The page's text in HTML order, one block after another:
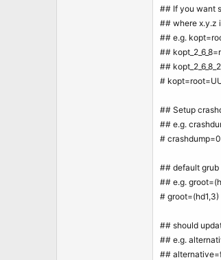
## If you want
## where x.y.z
## e.g.
##
##
#
## Setup
## e.g.
# crashdump=0
## default
## e.g.
# groot=(hd1,3)
## should
## e.g.
##